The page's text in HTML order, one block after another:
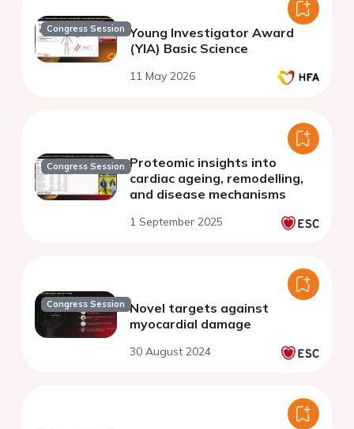
Congress Session Young Investigator Award
(YIA) Basic Science
11 May 2026
Congress Session Proteomic insights into
cardiac ageing, remodelling,
and disease mechanisms
1 September 2025
Congress Session Novel targets against
myocardial damage
30 August 2024